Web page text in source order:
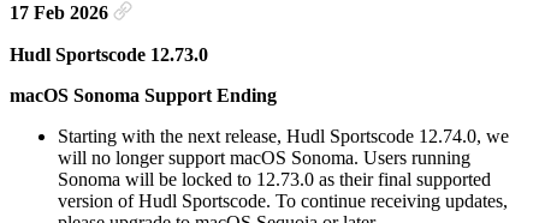
17 Feb 2026
Hudl Sportscode 12.73.0
macOS Sonoma Support Ending
Starting with the next release, Hudl Sportscode 12.74.0, we
will no longer support macOS Sonoma. Users running
Sonoma will be locked to 12.73.0 as their final supported
version of Hudl Sportscode. To continue receiving updates,